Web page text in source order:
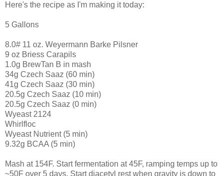
Here's the recipe as I'm making it today:
5 Gallons
8.0# 11 oz. Weyermann Barke Pilsner
9 oz Briess Carapils
1.0g BrewTan B in mash
34g Czech Saaz (60 min)
41g Czech Saaz (30 min)
20.5g Czech Saaz (10 min)
20.5g Czech Saaz (0 min)
Wyeast 2124
Whirlfloc
Wyeast Nutrient (5 min)
9.32g BCAA (5 min)
Mash at 154F. Start fermentation at 45F, ramping temps up to
~50F over 5 days. Start diacetyl rest when gravity is down to